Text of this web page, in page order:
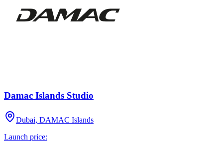
Damac Islands Studio
Dubai, DAMAC Islands
Launch price: